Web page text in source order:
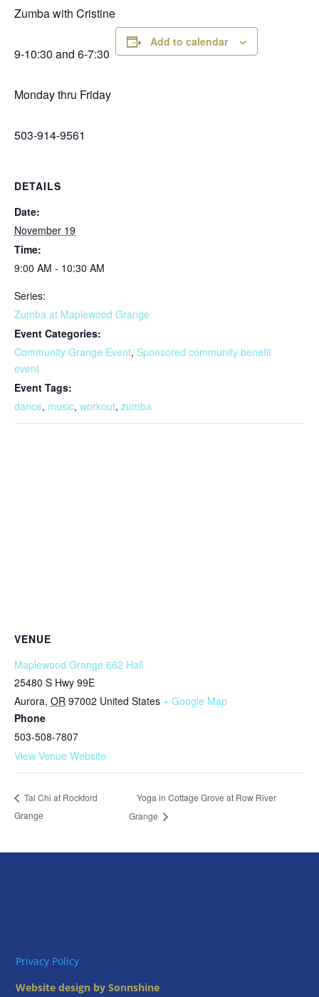
Zumba with Cristine
9-10:30 and 6-7:30
Monday thru Friday
503-914-9561
Add to calendar
DETAILS
Date:
November 19
Time:
9:00 AM - 10:30 AM
Series:
Zumba at Maplewood Grange
Event Categories:
Community Grange Event, Sponsored community benefit
event
Event Tags:
dance, music, workout, zumba
VENUE
Maplewood Grange 662 Hall
25480 S Hwy 99E
Aurora, OR 97002 United States + Google Map
Phone
503-508-7807
View Venue Website
Tai Chi at Rockford
Grange
Yoga in Cottage Grove at Row River
Grange
Privacy Policy
Website design by Sonnshine